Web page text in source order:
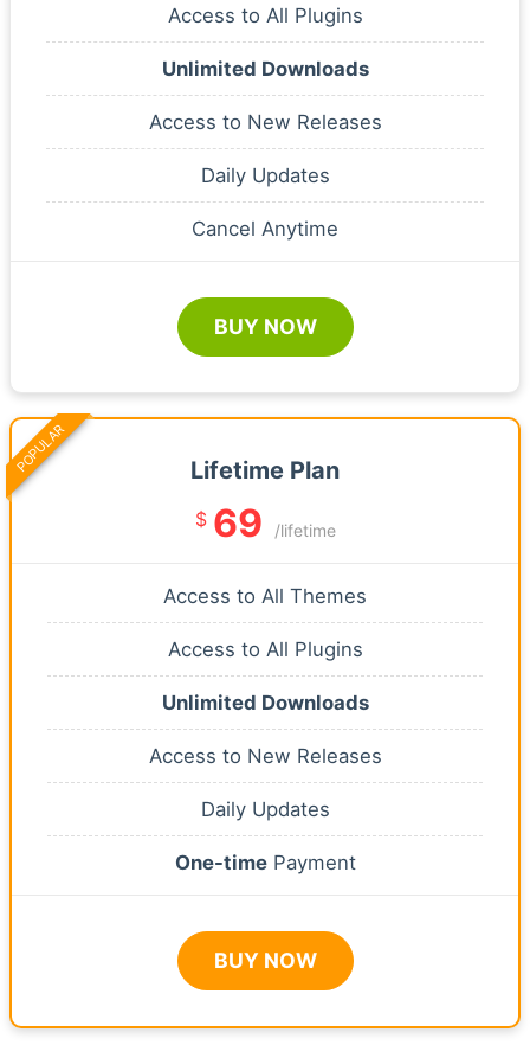
Access to All Plugins
Unlimited Downloads
Access to New Releases
Daily Updates
Cancel Anytime
BUY NOW
Lifetime Plan
$ 69 /lifetime
Access to All Themes
Access to All Plugins
Unlimited Downloads
Access to New Releases
Daily Updates
One-timePayment
BUY NOW
POPULAR